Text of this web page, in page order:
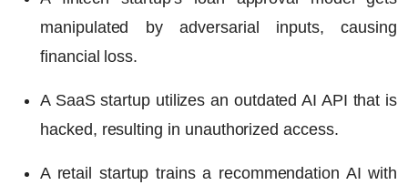
manipulated by adversarial inputs, causing
financial loss.
A SaaS startup utilizes an outdated AI API that is
hacked, resulting in unauthorized access.
A retail startup trains a recommendation AI with